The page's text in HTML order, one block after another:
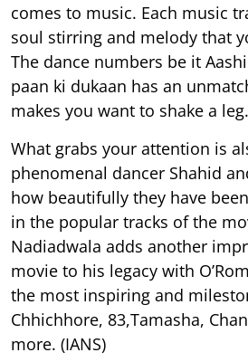
comes to music. Each music
soul stirring and melody that
The dance numbers be it
paan ki dukaan has an
makes you want to shake a leg.
What grabs your attention is
phenomenal dancer Shahid
how beautifully they have
in the popular tracks of the
Nadiadwala adds another
movie to his legacy with
the most inspiring and
Chhichhore, 83,Tamasha,
more. (IANS)